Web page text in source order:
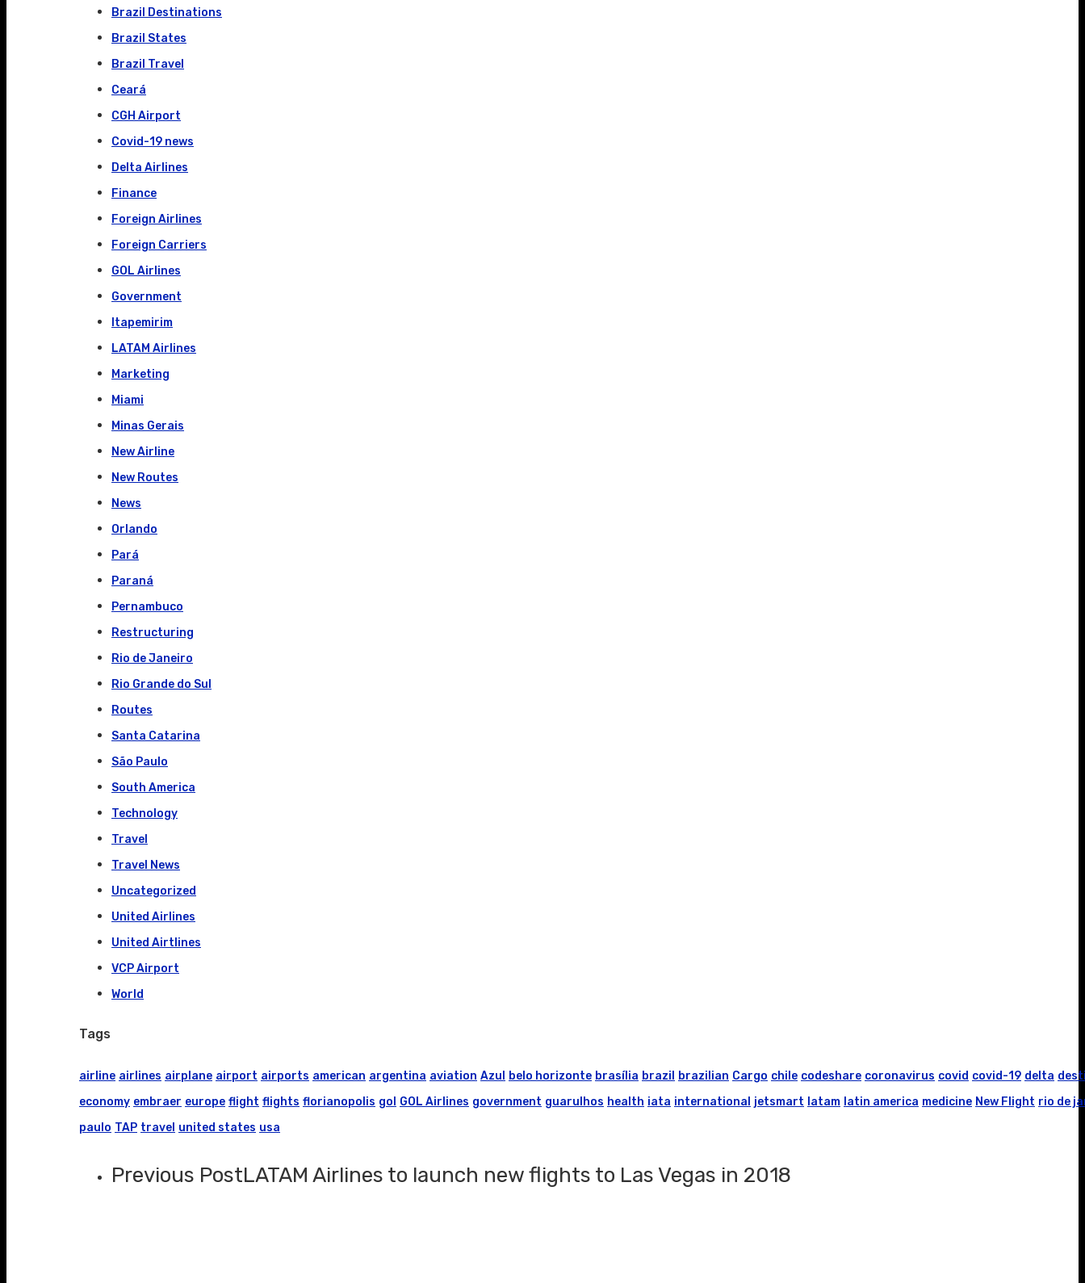
Brazil Destinations
Brazil States
Brazil Travel
Ceará
CGH Airport
Covid-19 news
Delta Airlines
Finance
Foreign Airlines
Foreign Carriers
GOL Airlines
Government
Itapemirim
LATAM Airlines
Marketing
Miami
Minas Gerais
New Airline
New Routes
News
Orlando
Pará
Paraná
Pernambuco
Restructuring
Rio de Janeiro
Rio Grande do Sul
Routes
Santa Catarina
São Paulo
South America
Technology
Travel
Travel News
Uncategorized
United Airlines
United Airtlines
VCP Airport
World
Tags
airline airlines airplane airport airports american argentina aviation Azul belo horizonte brasília brazil brazilian Cargo chile codeshare coronavirus covid covid-19 delta
economy embraer europe flight flights florianopolis gol GOL Airlines government guarulhos health iata international jetsmart latam latin america medicine New Flight rio de
paulo TAP travel united states usa
Previous PostLATAM Airlines to launch new flights to Las Vegas in 2018